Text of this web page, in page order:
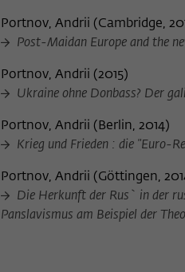
Portnov, Andrii (Cambridge,
Post-Maidan Europe and the
Portnov, Andrii (2015)
Ukraine ohne Donbass? Der
Portnov, Andrii (Berlin, 2014)
Krieg und Frieden : die "Euro-
Portnov, Andrii (Göttingen,
Die Herkunft der Rus` in der
Panslavismus am Beispiel der